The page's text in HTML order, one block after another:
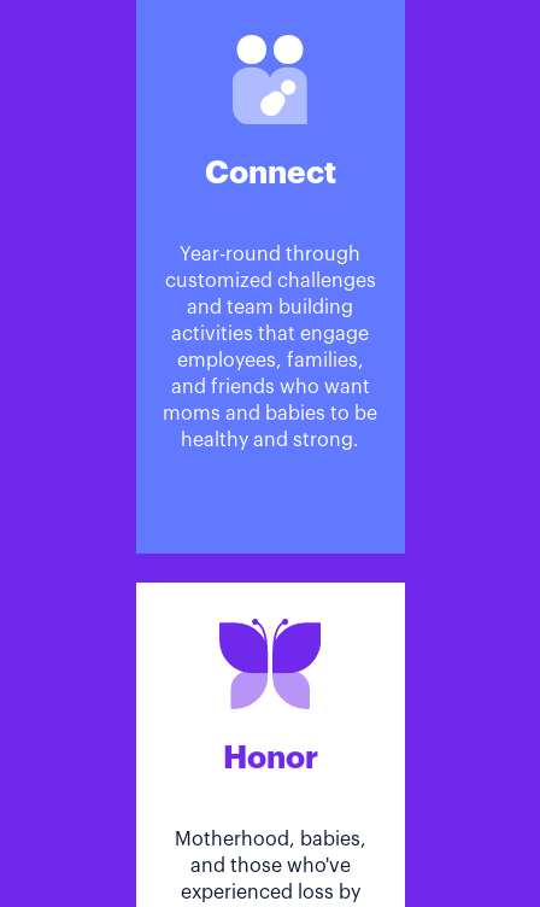
Connect
Year-round through
customized challenges
and team building
activities that engage
employees, families,
and friends who want
moms and babies to be
healthy and strong.
Honor
Motherhood, babies,
and those who've
experienced loss by